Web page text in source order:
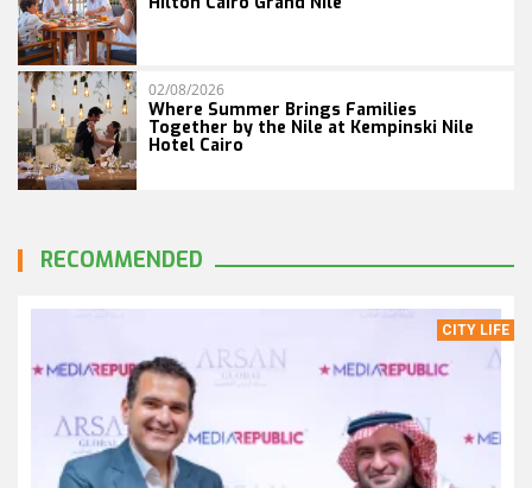
02/08/2026
Where Summer Brings Families
Together by the Nile at Kempinski Nile
Hotel Cairo
RECOMMENDED
CITY LIFE